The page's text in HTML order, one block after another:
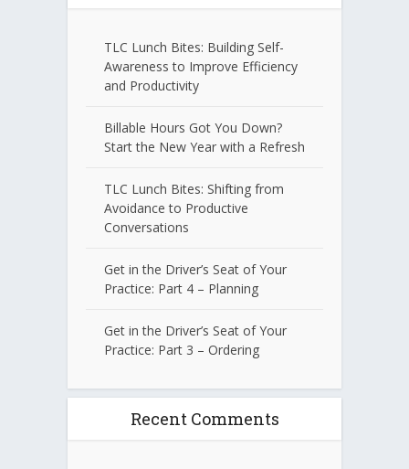
TLC Lunch Bites: Building Self-
Awareness to Improve Efficiency
and Productivity
Billable Hours Got You Down?
Start the New Year with a Refresh
TLC Lunch Bites: Shifting from
Avoidance to Productive
Conversations
Get in the Driver’s Seat of Your
Practice: Part 4 – Planning
Get in the Driver’s Seat of Your
Practice: Part 3 – Ordering
Recent Comments